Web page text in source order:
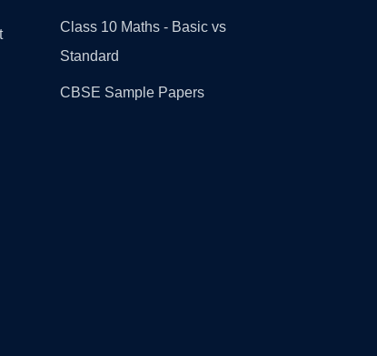
Class 10 Maths - Basic vs
Standard
CBSE Sample Papers